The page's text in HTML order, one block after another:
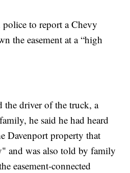
to report a Chevy
the easement at a “high
the driver of the truck, a
he said he had heard
Davenport property that
and was also told by family
easement-connected